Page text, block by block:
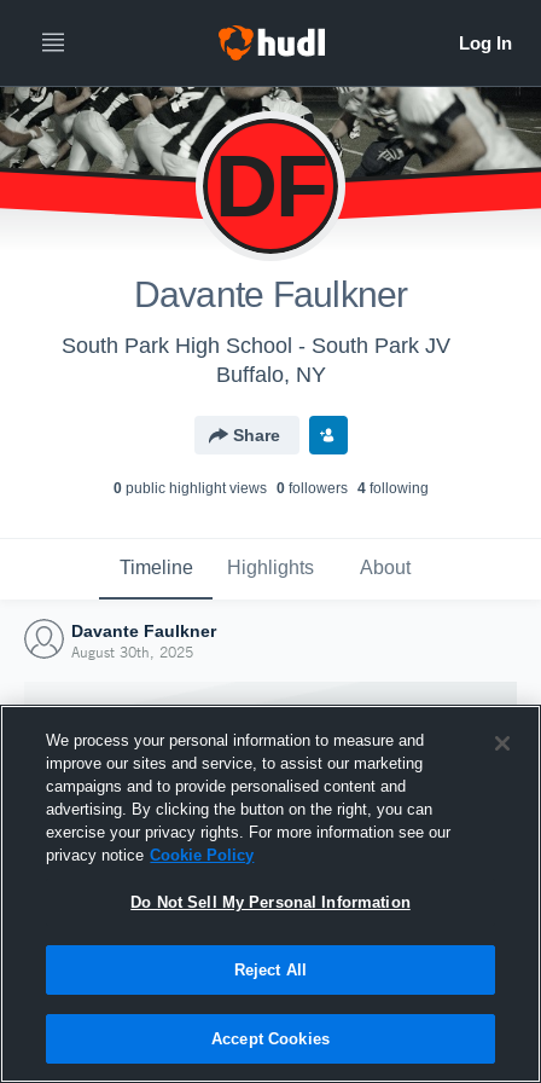
DF
Davante Faulkner
South Park High School - South Park JV
Buffalo, NY
Share
0public highlight views 0followers 4following
Timeline Highlights About
Davante Faulkner
August 30th, 2025
Joined Hudl
30 August 2025
We process your personal information to measure and
improve our sites and service, to assist our marketing
campaigns and to provide personalised content and
advertising. By clicking the button on the right, you can
exercise your privacy rights. For more information see our
privacy notice Cookie Policy
Do Not Sell My Personal Information
Reject All
Accept Cookies